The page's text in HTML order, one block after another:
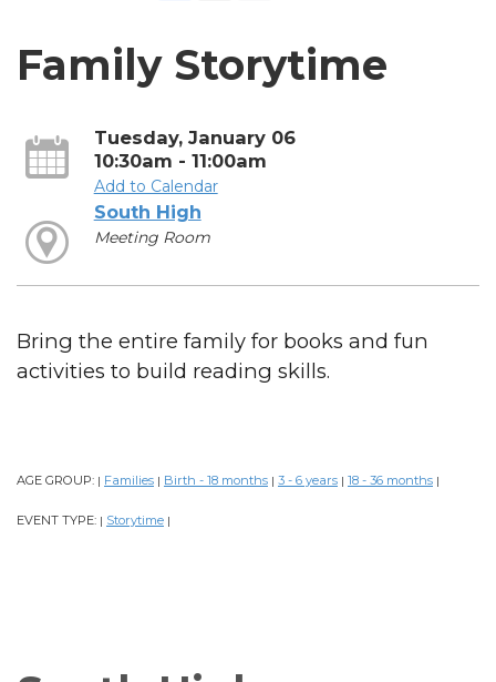
Family Storytime
Tuesday, January 06
10:30am - 11:00am
Add to Calendar
South High
Meeting Room
Bring the entire family for books and fun
activities to build reading skills.
AGE GROUP: | Families | Birth - 18 months | 3 - 6 years | 18 - 36 months |
EVENT TYPE: | Storytime |